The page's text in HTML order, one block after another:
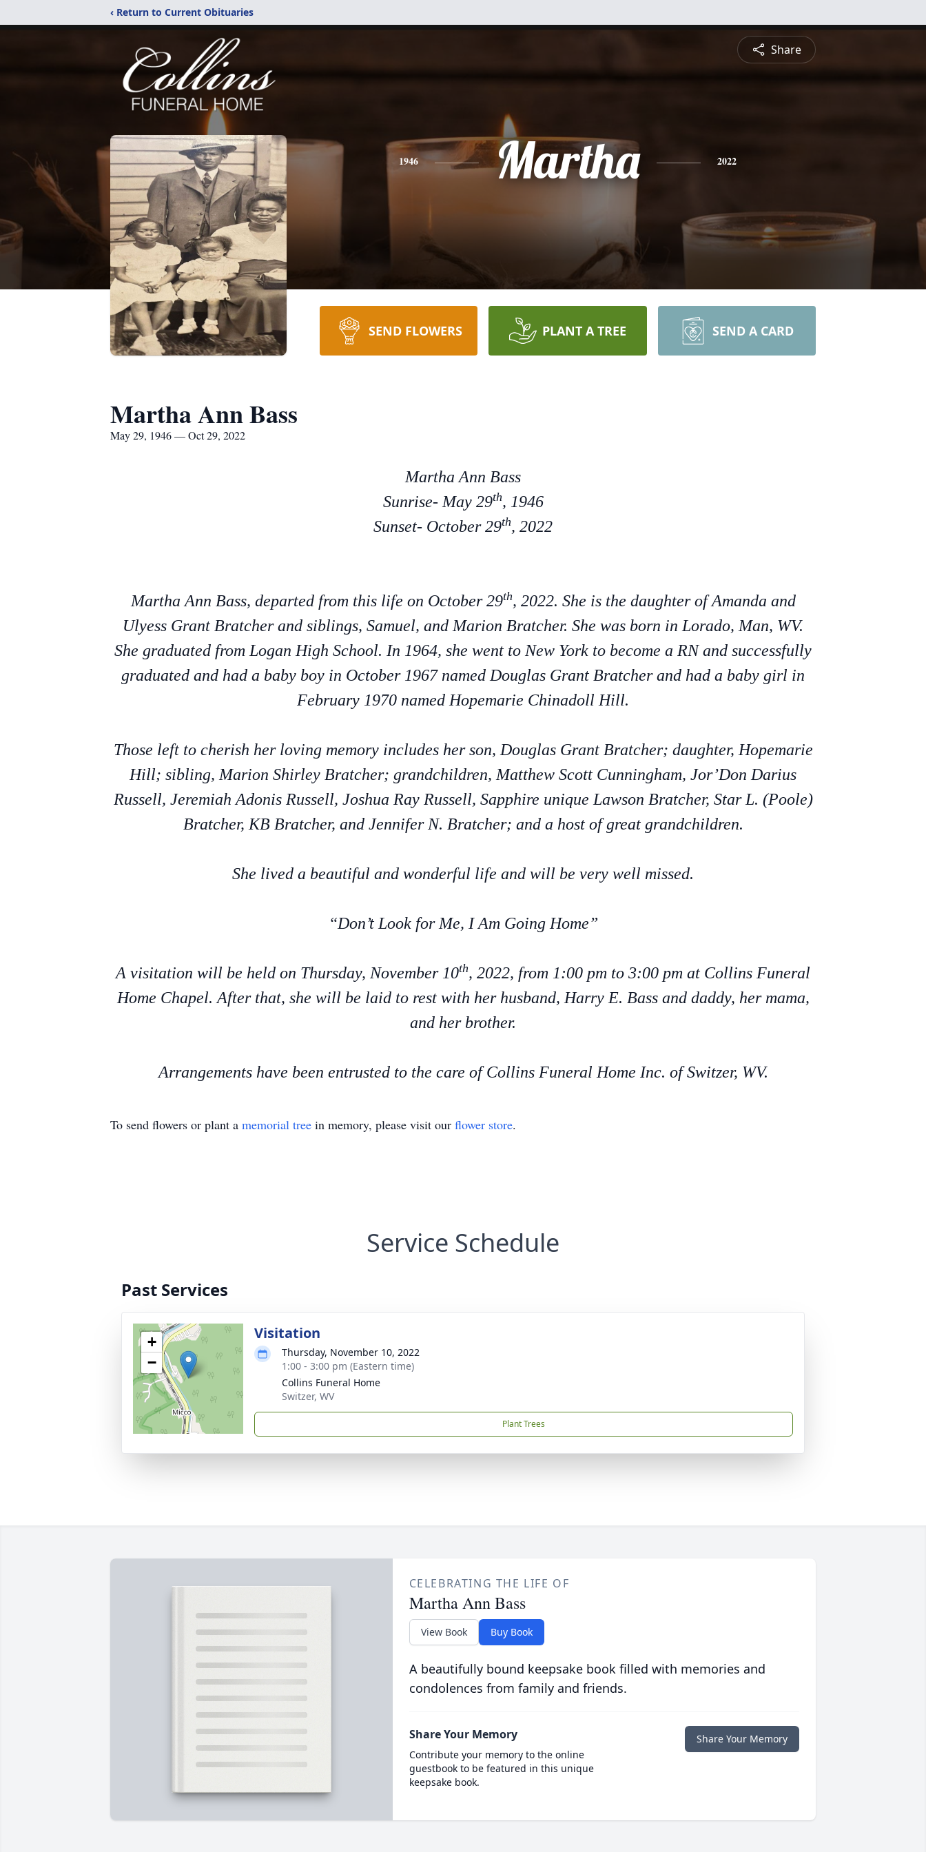
‹ Return to Current Obituaries
Share
1946 Martha 2022
SEND FLOWERS PLANT A TREE SEND A CARD
Martha Ann Bass
May 29, 1946 — Oct 29, 2022
Martha Ann Bass
Sunrise- May 29th, 1946
Sunset- October 29th, 2022
Martha Ann Bass, departed from this life on October 29th, 2022. She is the daughter of Amanda and
Ulyess Grant Bratcher and siblings, Samuel, and Marion Bratcher. She was born in Lorado, Man, WV.
She graduated from Logan High School. In 1964, she went to New York to become a RN and successfully
graduated and had a baby boy in October 1967 named Douglas Grant Bratcher and had a baby girl in
February 1970 named Hopemarie Chinadoll Hill.
Those left to cherish her loving memory includes her son, Douglas Grant Bratcher; daughter, Hopemarie
Hill; sibling, Marion Shirley Bratcher; grandchildren, Matthew Scott Cunningham, Jor’Don Darius
Russell, Jeremiah Adonis Russell, Joshua Ray Russell, Sapphire unique Lawson Bratcher, Star L. (Poole)
Bratcher, KB Bratcher, and Jennifer N. Bratcher; and a host of great grandchildren.
She lived a beautiful and wonderful life and will be very well missed.
“Don’t Look for Me, I Am Going Home”
A visitation will be held on Thursday, November 10th, 2022, from 1:00 pm to 3:00 pm at Collins Funeral
Home Chapel. After that, she will be laid to rest with her husband, Harry E. Bass and daddy, her mama,
and her brother.
Arrangements have been entrusted to the care of Collins Funeral Home Inc. of Switzer, WV.
To send flowers or plant a memorial tree in memory, please visit our flower store.
Service Schedule
Past Services
+
−
Visitation
Thursday, November 10, 2022
1:00 - 3:00 pm (Eastern time)
Collins Funeral Home
Switzer, WV
Plant Trees
CELEBRATING THE LIFE OF
Martha Ann Bass
View Book Buy Book
A beautifully bound keepsake book filled with memories and
condolences from family and friends.
Share Your Memory
Contribute your memory to the online
guestbook to be featured in this unique
keepsake book.
Share Your Memory